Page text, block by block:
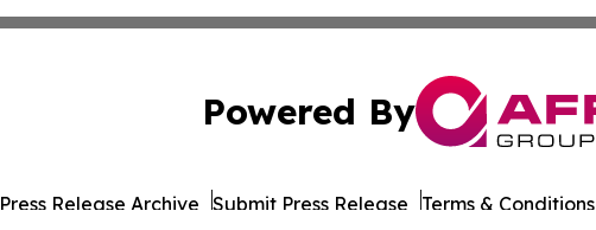
Powered By
Press Release Archive Submit Press Release Terms & Conditions